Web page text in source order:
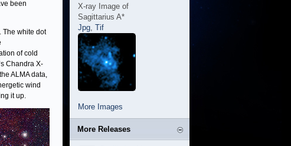
been
The white dot
of cold
Chandra X-
ALMA data,
wind
it up.
X-ray Image of
Sagittarius A*
Jpg, Tif
More Images
More Releases